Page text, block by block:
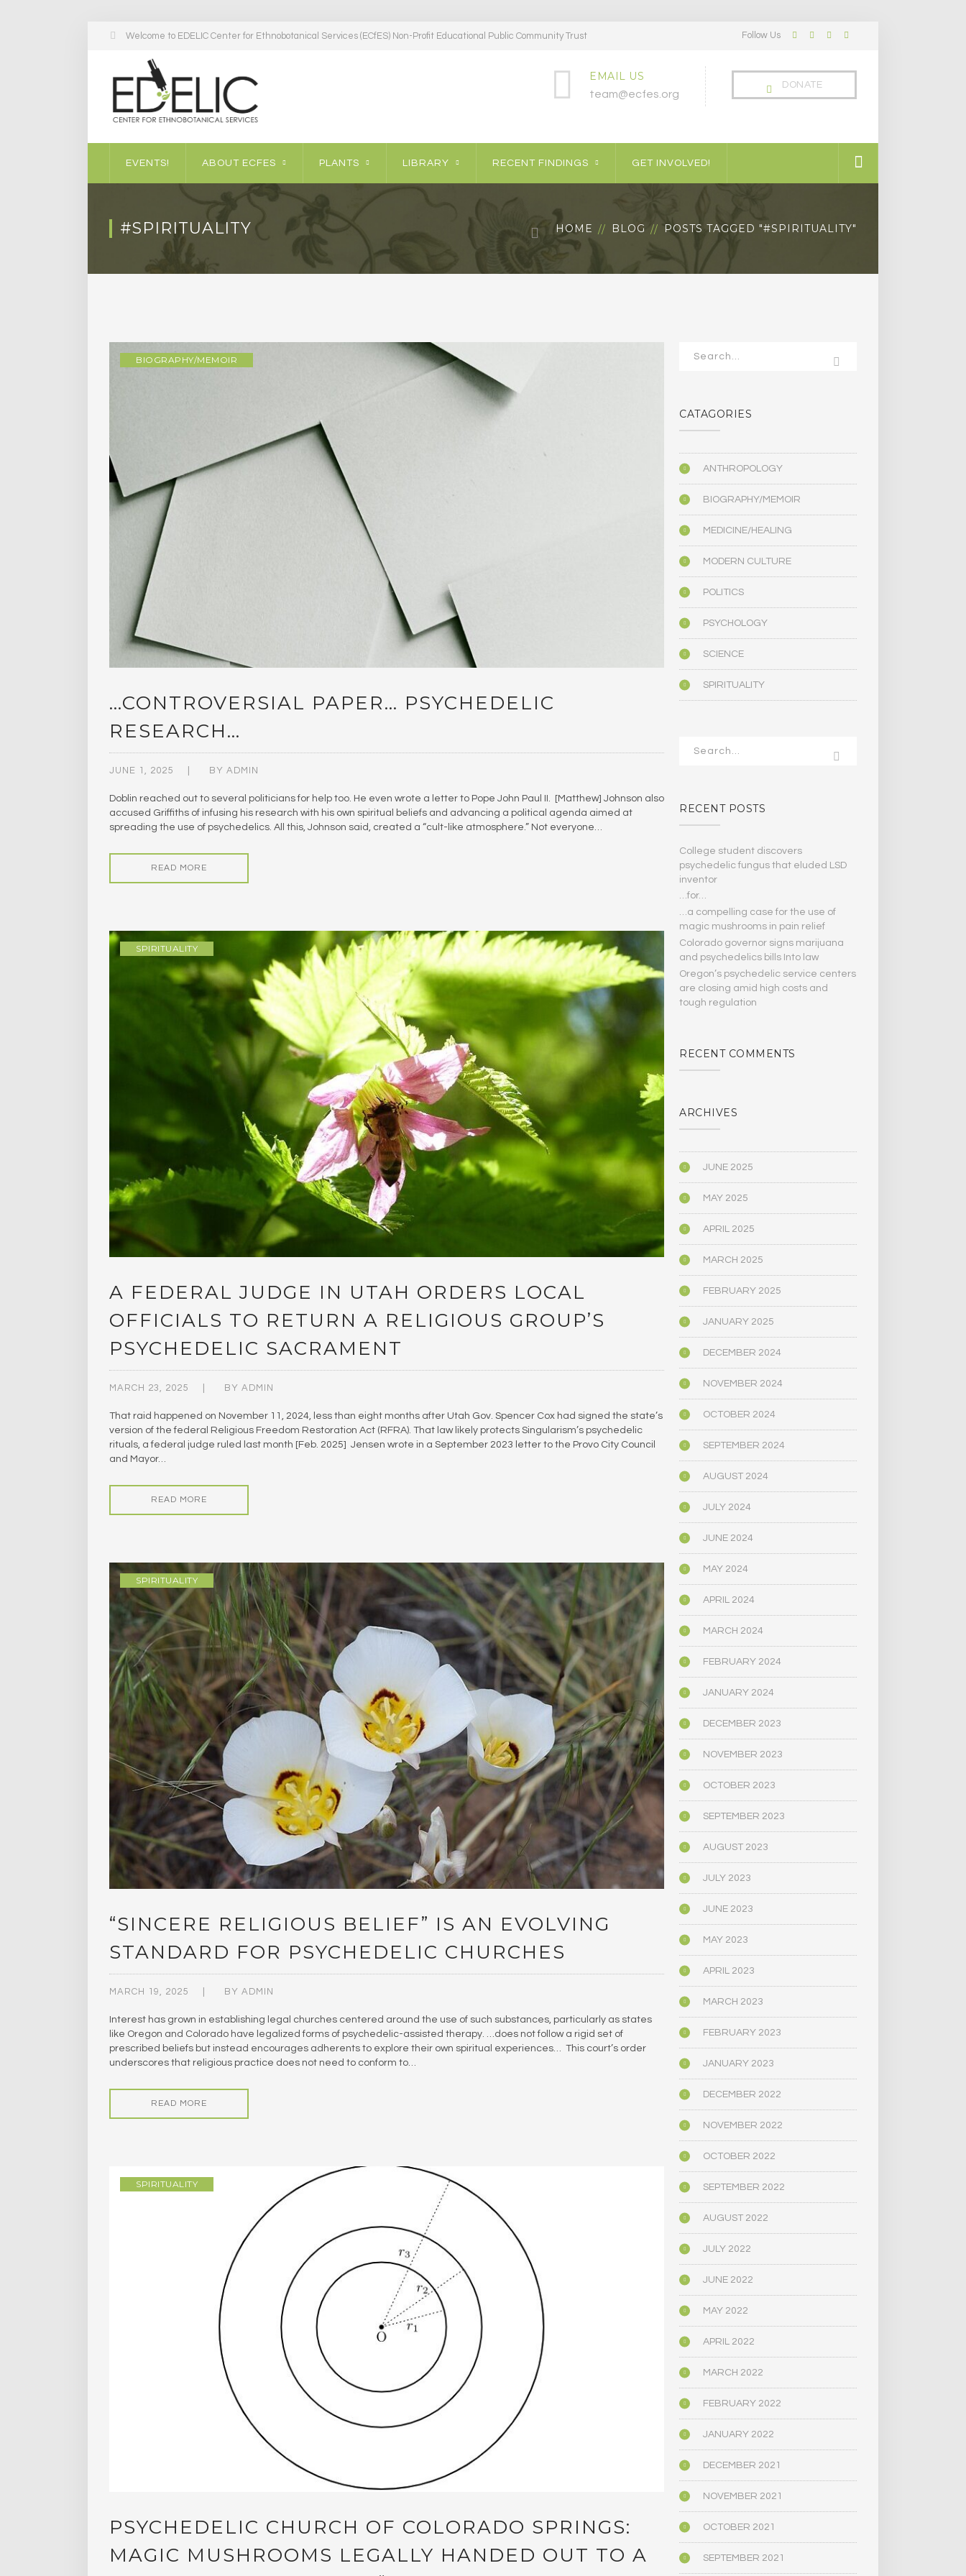
Welcome to EDELIC Center for Ethnobotanical Services (ECfES) Non-Profit Educational Public Community Trust Follow Us Facebook
TwitterLinkedInInstagram
DONATE
EMAIL US
team@ecfes.org
EVENTS! ABOUT ECFES PLANTS LIBRARY RECENT FINDINGS GET INVOLVED!
#SPIRITUALITY HOME BLOG POSTS TAGGED "#SPIRITUALITY"
BIOGRAPHY/MEMOIR
…CONTROVERSIAL PAPER… PSYCHEDELIC
RESEARCH…
JUNE 1, 2025 BY ADMIN
Doblin reached out to several politicians for help too. He even wrote a letter to Pope John Paul II. [Matthew] Johnson also
accused Griffiths of infusing his research with his own spiritual beliefs and advancing a political agenda aimed at
spreading the use of psychedelics. All this, Johnson said, created a “cult-like atmosphere.” Not everyone…
READ MORE
SPIRITUALITY
A FEDERAL JUDGE IN UTAH ORDERS LOCAL
OFFICIALS TO RETURN A RELIGIOUS GROUP’S
PSYCHEDELIC SACRAMENT
MARCH 23, 2025 BY ADMIN
That raid happened on November 11, 2024, less than eight months after Utah Gov. Spencer Cox had signed the state’s
version of the federal Religious Freedom Restoration Act (RFRA). That law likely protects Singularism’s psychedelic
rituals, a federal judge ruled last month [Feb. 2025] Jensen wrote in a September 2023 letter to the Provo City Council
and Mayor…
READ MORE
SPIRITUALITY
“SINCERE RELIGIOUS BELIEF” IS AN EVOLVING
STANDARD FOR PSYCHEDELIC CHURCHES
MARCH 19, 2025 BY ADMIN
Interest has grown in establishing legal churches centered around the use of such substances, particularly as states
like Oregon and Colorado have legalized forms of psychedelic-assisted therapy. …does not follow a rigid set of
prescribed beliefs but instead encourages adherents to explore their own spiritual experiences… This court’s order
underscores that religious practice does not need to conform to…
READ MORE
SPIRITUALITY
PSYCHEDELIC CHURCH OF COLORADO SPRINGS:
MAGIC MUSHROOMS LEGALLY HANDED OUT TO A
CATAGORIES
ANTHROPOLOGY
BIOGRAPHY/MEMOIR
MEDICINE/HEALING
MODERN CULTURE
POLITICS
PSYCHOLOGY
SCIENCE
SPIRITUALITY
RECENT POSTS
College student discovers
psychedelic fungus that eluded LSD
inventor
…for…
…a compelling case for the use of
magic mushrooms in pain relief
Colorado governor signs marijuana
and psychedelics bills Into law
Oregon’s psychedelic service centers
are closing amid high costs and
tough regulation
RECENT COMMENTS
ARCHIVES
JUNE 2025
MAY 2025
APRIL 2025
MARCH 2025
FEBRUARY 2025
JANUARY 2025
DECEMBER 2024
NOVEMBER 2024
OCTOBER 2024
SEPTEMBER 2024
AUGUST 2024
JULY 2024
JUNE 2024
MAY 2024
APRIL 2024
MARCH 2024
FEBRUARY 2024
JANUARY 2024
DECEMBER 2023
NOVEMBER 2023
OCTOBER 2023
SEPTEMBER 2023
AUGUST 2023
JULY 2023
JUNE 2023
MAY 2023
APRIL 2023
MARCH 2023
FEBRUARY 2023
JANUARY 2023
DECEMBER 2022
NOVEMBER 2022
OCTOBER 2022
SEPTEMBER 2022
AUGUST 2022
JULY 2022
JUNE 2022
MAY 2022
APRIL 2022
MARCH 2022
FEBRUARY 2022
JANUARY 2022
DECEMBER 2021
NOVEMBER 2021
OCTOBER 2021
SEPTEMBER 2021